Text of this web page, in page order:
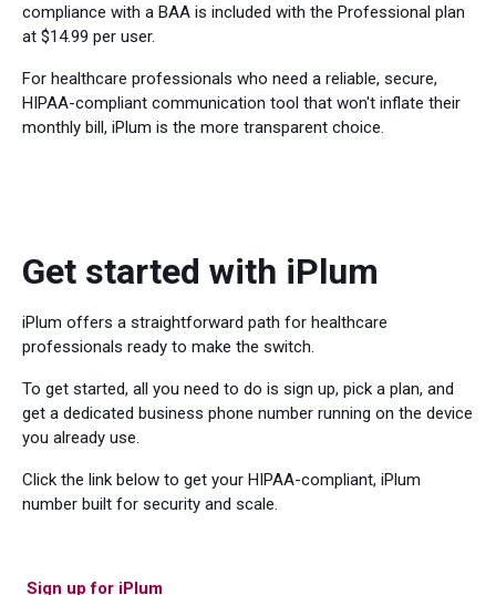
compliance with a BAA is included with the Professional plan
at $14.99 per user.
For healthcare professionals who need a reliable, secure,
HIPAA-compliant communication tool that won't inflate their
monthly bill, iPlum is the more transparent choice.
Get started with iPlum
iPlum offers a straightforward path for healthcare
professionals ready to make the switch.
To get started, all you need to do is sign up, pick a plan, and
get a dedicated business phone number running on the device
you already use.
Click the link below to get your HIPAA-compliant, iPlum
number built for security and scale.
Sign up for iPlum